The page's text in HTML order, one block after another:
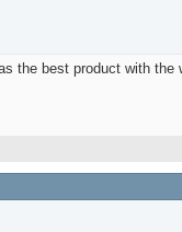
the best product with